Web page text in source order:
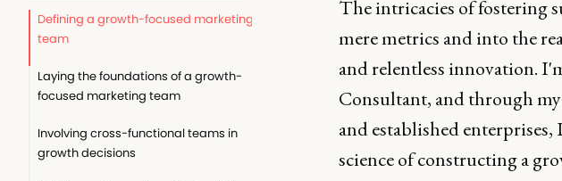
Defining a growth-focused marketing
team
Laying the foundations of a growth-
focused marketing team
Involving cross-functional teams in
growth decisions
The intricacies of fostering
mere metrics and into the
and relentless innovation.
Consultant, and through my
and established
science of constructing a